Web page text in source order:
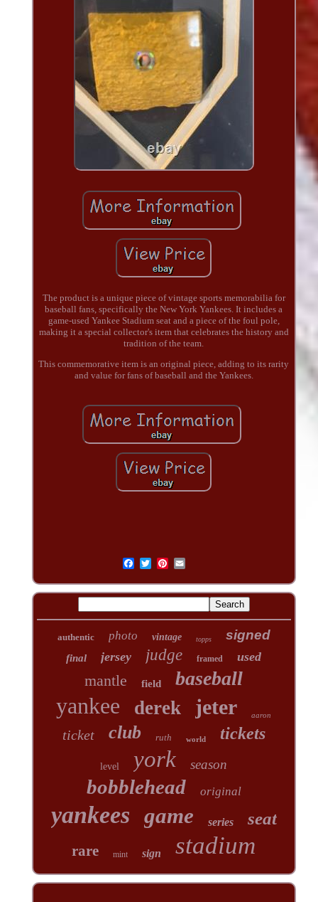
The product is a unique piece of vintage sports memorabilia for
baseball fans, specifically the New York Yankees. It includes a
game-used Yankee Stadium seat and a piece of the foul pole,
making it a special collector's item that celebrates the history and
tradition of the team.
This commemorative item is an original piece, adding to its rarity
and value for fans of baseball and the Yankees.
authentic photo vintage topps signed
final jersey judge framed used
mantle field baseball
yankee derek jeter aaron
ticket club ruth world tickets
level york season
bobblehead original
yankees game series seat
rare mint sign stadium